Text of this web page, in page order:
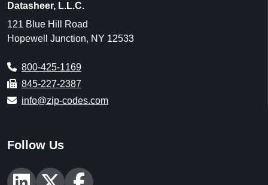
Datasheer, L.L.C.
121 Blue Hill Road
Hopewell Junction, NY 12533
800-425-1169
845-227-2387
info@zip-codes.com
Follow Us